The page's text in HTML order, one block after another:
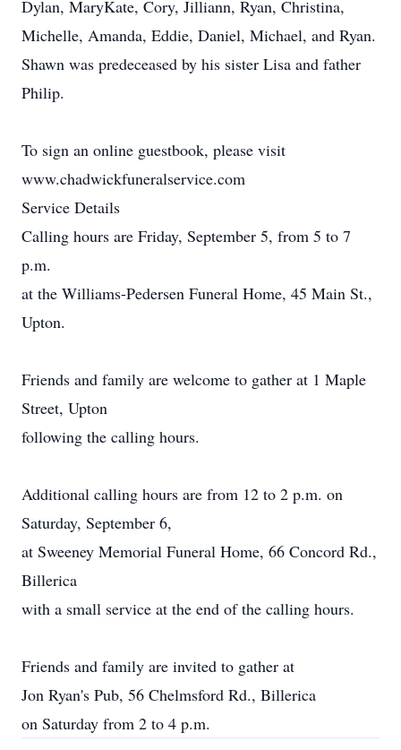
Dylan, MaryKate, Cory, Jilliann, Ryan, Christina,
Michelle, Amanda, Eddie, Daniel, Michael, and Ryan.
Shawn was predeceased by his sister Lisa and father
Philip.
To sign an online guestbook, please visit
www.chadwickfuneralservice.com
Service Details
Calling hours are Friday, September 5, from 5 to 7
p.m.
at the Williams-Pedersen Funeral Home, 45 Main St.,
Upton.
Friends and family are welcome to gather at 1 Maple
Street, Upton
following the calling hours.
Additional calling hours are from 12 to 2 p.m. on
Saturday, September 6,
at Sweeney Memorial Funeral Home, 66 Concord Rd.,
Billerica
with a small service at the end of the calling hours.
Friends and family are invited to gather at
Jon Ryan's Pub, 56 Chelmsford Rd., Billerica
on Saturday from 2 to 4 p.m.